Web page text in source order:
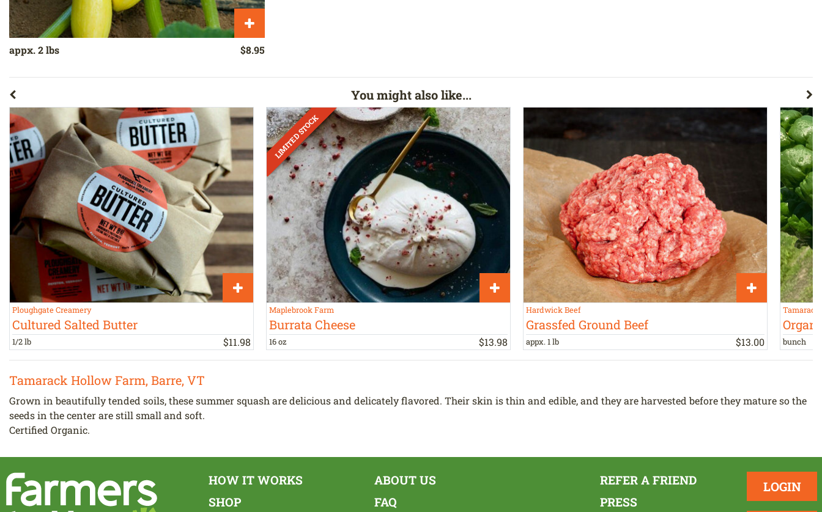
appx. 2 lbs $8.95
You might also like...
Ploughgate Creamery
Cultured Salted Butter
1/2 lb $11.98
Maplebrook Farm
Burrata Cheese
16 oz $13.98
Hardwick Beef
Grassfed Ground Beef
appx. 1 lb $13.00 bunch
Tamarack Hollow Farm, Barre, VT
Grown in beautifully tended soils, these summer squash are delicious and delicately flavored. Their skin is thin and edible, and they are harvested before they mature so the
seeds in the center are still small and soft.
Certified Organic.
LOGIN
HOW IT WORKS
SHOP
ABOUT US
FAQ
REFER A FRIEND
PRESS